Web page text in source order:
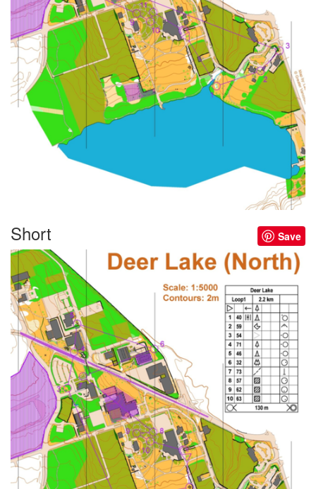
Short Save